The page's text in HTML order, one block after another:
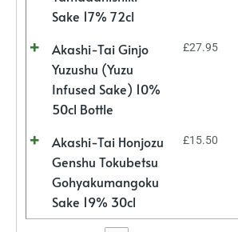
Sake 17% 72cl
Akashi-Tai Ginjo
Yuzushu (Yuzu
Infused Sake) 10%
50cl Bottle
£27.95
Akashi-Tai Honjozu
Genshu Tokubetsu
Gohyakumangoku
Sake 19% 30cl
£15.50